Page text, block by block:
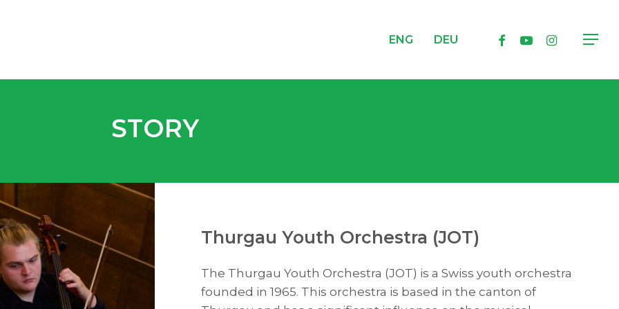
ENG DEU facebookyoutubeinstagram
Menu
STORY
Thurgau Youth Orchestra (JOT)
The Thurgau Youth Orchestra (JOT) is a Swiss youth orchestra
founded in 1965. This orchestra is based in the canton of